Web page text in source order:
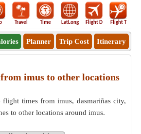
Travel Time LatLong Flight D Flight T
Planner Trip Cost Itinerary
imus to other locations
flight times from imus, dasmariñas city,
to other locations around imus.